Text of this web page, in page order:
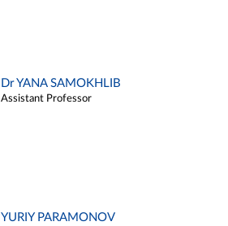
Dr YANA SAMOKHLIB
Assistant Professor
YURIY PARAMONOV